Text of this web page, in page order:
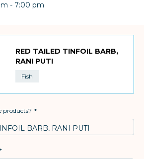
- 7:00 pm
RED TAILED TINFOIL BARB,
RANI PUTI
Fish
products?